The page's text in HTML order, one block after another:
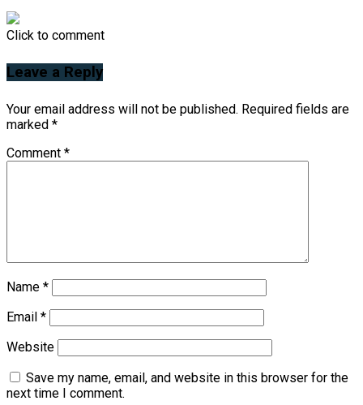
Click to comment
Leave a Reply
Your email address will not be published. Required fields are
marked *
Comment *
Name *
Email *
Website
Save my name, email, and website in this browser for the
next time I comment.